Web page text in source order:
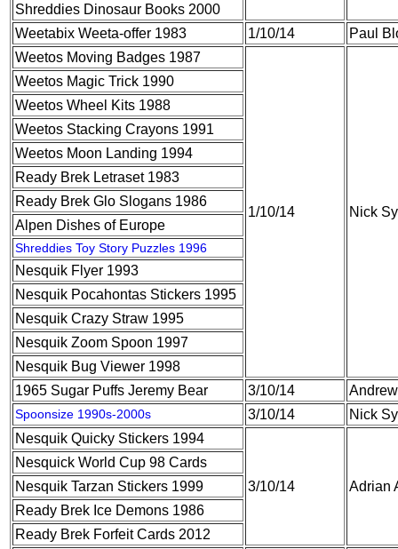
Shreddies Dinosaur Books 2000
Weetabix Weeta-offer 1983
1/10/14
Paul
Weetos Moving Badges 1987
1/10/14 Nick
Weetos Magic Trick 1990
Weetos Wheel Kits 1988
Weetos Stacking Crayons 1991
Weetos Moon Landing 1994
Ready Brek Letraset 1983
Ready Brek Glo Slogans 1986
Alpen Dishes of Europe
Shreddies Toy Story Puzzles 1996
Nesquik Flyer 1993
Nesquik Pocahontas Stickers 1995
Nesquik Crazy Straw 1995
Nesquik Zoom Spoon 1997
Nesquik Bug Viewer 1998
1965 Sugar Puffs Jeremy Bear
3/10/14
Spoonsize 1990s-2000s 3/10/14
Nick
Nesquik Quicky Stickers 1994
3/10/14 Adrian
Nesquick World Cup 98 Cards
Nesquik Tarzan Stickers 1999
Ready Brek Ice Demons 1986
Ready Brek Forfeit Cards 2012